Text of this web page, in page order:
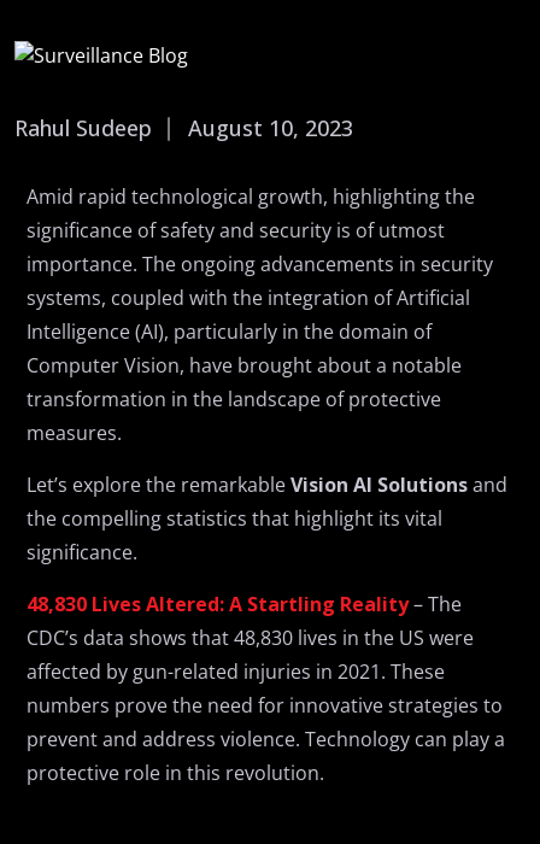
Rahul Sudeep August 10, 2023
Amid rapid technological growth, highlighting the
significance of safety and security is of utmost
importance. The ongoing advancements in security
systems, coupled with the integration of Artificial
Intelligence (AI), particularly in the domain of
Computer Vision, have brought about a notable
transformation in the landscape of protective
measures.
Let’s explore the remarkableVision AI Solutionsand
the compelling statistics that highlight its vital
significance.
48,830 Lives Altered: A Startling Reality– The
CDC’s data shows that 48,830 lives in the US were
affected by gun-related injuries in 2021. These
numbers prove the need for innovative strategies to
prevent and address violence. Technology can play a
protective role in this revolution.